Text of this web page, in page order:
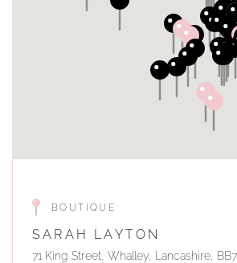
BOUTIQUE
SARAH LAYTON
71 King Street, Whalley, Lancashire,